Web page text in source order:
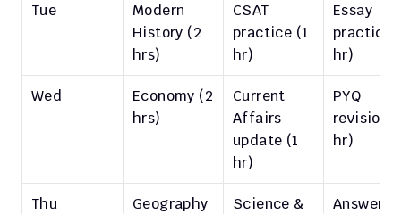
Tue
Modern
History (2
hrs)
CSAT
practice (1
hr)
Essay
practice
hr)
Wed
Economy (2
hrs)
Current
Affairs
update (1
hr)
PYQ
revision
hr)
Thu
Geography
Science &
Answer